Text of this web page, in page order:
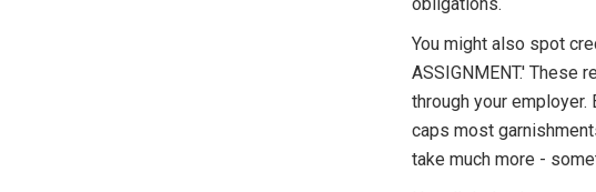
You might also spot
ASSIGNMENT.'
through your
caps most
take much more -